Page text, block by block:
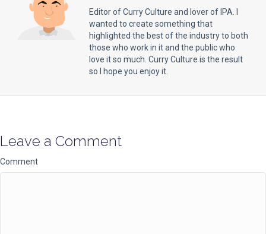
Editor of Curry Culture and lover of IPA. I
wanted to create something that
highlighted the best of the industry to both
those who work in it and the public who
love it so much. Curry Culture is the result
so I hope you enjoy it.
Leave a Comment
Comment